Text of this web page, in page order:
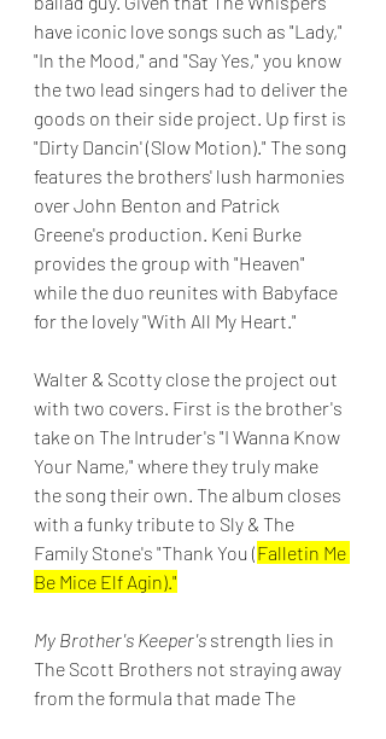
have iconic love songs such as "Lady,"
"In the Mood," and "Say Yes," you know
the two lead singers had to deliver the
goods on their side project. Up first is
"Dirty Dancin' (Slow Motion)." The song
features the brothers' lush harmonies
over John Benton and Patrick
Greene's production. Keni Burke
provides the group with "Heaven"
while the duo reunites with Babyface
for the lovely "With All My Heart."
Walter & Scotty close the project out
with two covers. First is the brother's
take on The Intruder's "I Wanna Know
Your Name," where they truly make
the song their own. The album closes
with a funky tribute to Sly & The
Family Stone's "Thank You (Falletin Me
Be Mice Elf Agin)."
My Brother's Keeper's strength lies in
The Scott Brothers not straying away
from the formula that made The